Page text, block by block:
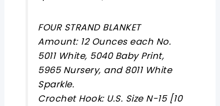
FOUR STRAND BLANKET
Amount: 12 Ounces each No.
5011 White, 5040 Baby Print,
5965 Nursery, and 8011 White
Sparkle.
Crochet Hook: U.S. Size N-15 [10